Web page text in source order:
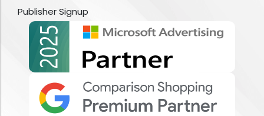
Publisher Signup